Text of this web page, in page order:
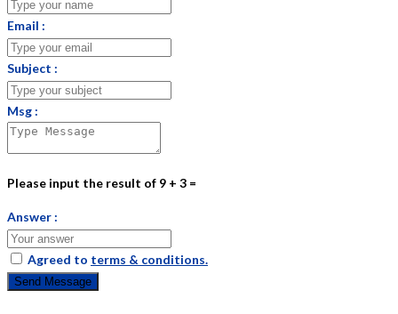
Email :
Subject :
Msg :
Please input the result of 9 + 3 =
Answer :
Agreed to terms & conditions.
Send Message